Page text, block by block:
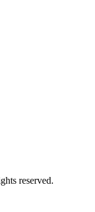
reserved.